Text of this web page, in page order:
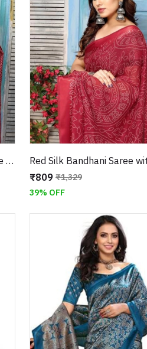
Maroon Silk Bandhani Saree with Floral Border
₹809 ₹1,329
39% OFF